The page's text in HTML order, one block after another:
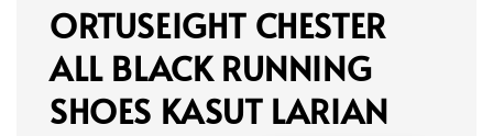
ORTUSEIGHT CHESTER
ALL BLACK RUNNING
SHOES KASUT LARIAN